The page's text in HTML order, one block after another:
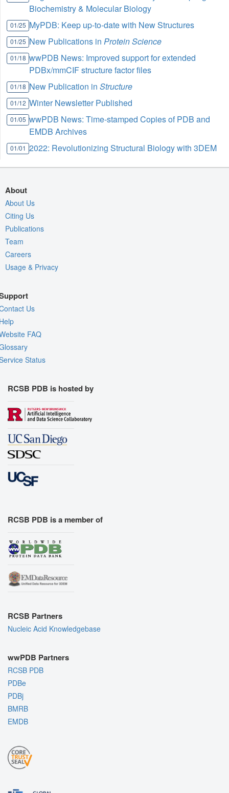
Biochemistry & Molecular Biology
01/25 MyPDB: Keep up-to-date with New Structures
01/25 New Publications inProtein Science
01/18 wwPDB News: Improved support for extended
PDBx/mmCIF structure factor files
01/18 New Publication inStructure
01/12 Winter Newsletter Published
01/05 wwPDB News: Time-stamped Copies of PDB and
EMDB Archives
01/01 2022: Revolutionizing Structural Biology with 3DEM
About
About Us
Citing Us
Publications
Team
Careers
Usage & Privacy
Us
FAQ
Status
RCSB PDB is hosted by
RCSB PDB is a member of
RCSB Partners
Nucleic Acid Knowledgebase
wwPDB Partners
RCSB PDB
PDBe
PDBj
BMRB
EMDB